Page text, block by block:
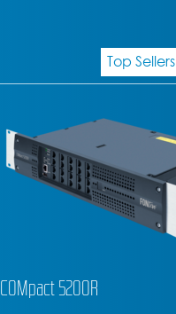
Top Sellers
COMfortel® D-600